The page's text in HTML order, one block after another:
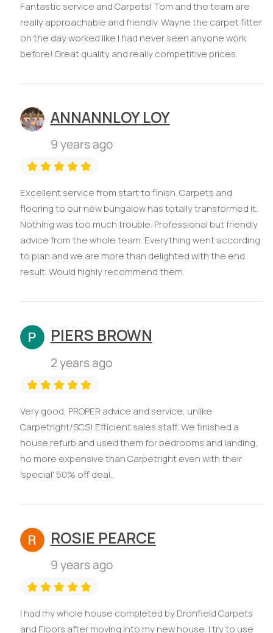
Fantastic service and Carpets! Tom and the team are
really approachable and friendly. Wayne the carpet fitter
on the day worked like I had never seen anyone work
before! Great quality and really competitive prices.
ANNANNLOY LOY
9 years ago
Excellent service from start to finish. Carpets and
flooring to our new bungalow has totally transformed it.
Nothing was too much trouble. Professional but friendly
advice from the whole team. Everything went according
to plan and we are more than delighted with the end
result. Would highly recommend them.
PIERS BROWN
2 years ago
Very good, PROPER advice and service, unlike
Carpetright/SCS! Efficient sales staff. We finished a
house refurb and used them for bedrooms and landing,
no more expensive than Carpetright even with their
'special' 50% off deal..
ROSIE PEARCE
9 years ago
I had my whole house completed by Dronfield Carpets
and Floors after moving into my new house. I try to use